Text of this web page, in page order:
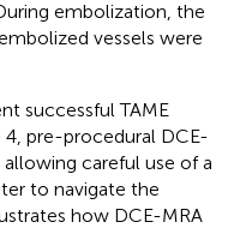
embolization, the
vessels were
successful TAME
4, pre-procedural DCE-
careful use of a
to navigate the
how DCE-MRA